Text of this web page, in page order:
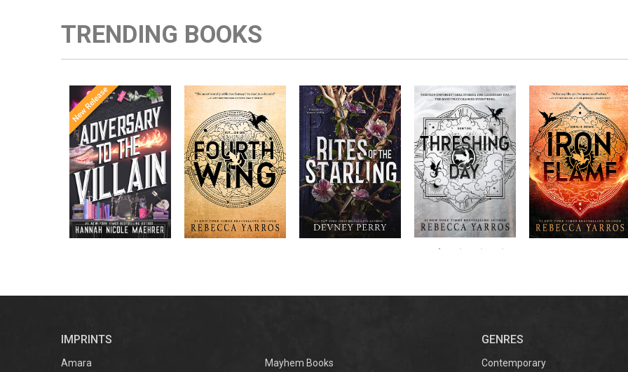
TRENDING BOOKS
Once Upon a
Time
The
Office
in the follow-
up to the
New York
Times
bestselling
sensations
Assistant
to the
Villain
,
Apprentice to
the Villain
and
Accomplice to
the Villain
by laugh-
out-loud TikTok
darling Hannah
Enter the brutal and
elite world of a war
college for dragon
riders from
New York
Times
bestselling
author Rebecca
Yarros.
RITES OF THE
STARLING is the
epic, heart-
pounding sequel to
Devney Perry’s
#1
New York
Times
bestselling
SHIELD OF
SPARROWS. A
princess journeys
across a cursed
realm to find the
truth about her
The next book in the
blockbuster
Empyrean
series,
Threshing
Day
contains thirteen
stories starring your
favorite characters
and their dragons.
Don’t miss the
explosive new sequel
to Rebecca Yarros’s
bestselling hit,
Fourth
Wing
.
IMPRINTS
Amara
Mayhem Books
GENRES
Contemporary